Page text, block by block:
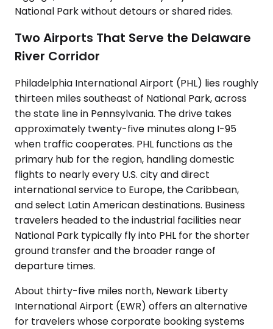
National Park without detours or shared rides.
Two Airports That Serve the Delaware
River Corridor
Philadelphia International Airport (PHL) lies roughly
thirteen miles southeast of National Park, across
the state line in Pennsylvania. The drive takes
approximately twenty-five minutes along I-95
when traffic cooperates. PHL functions as the
primary hub for the region, handling domestic
flights to nearly every U.S. city and direct
international service to Europe, the Caribbean,
and select Latin American destinations. Business
travelers headed to the industrial facilities near
National Park typically fly into PHL for the shorter
ground transfer and the broader range of
departure times.
About thirty-five miles north, Newark Liberty
International Airport (EWR) offers an alternative
for travelers whose corporate booking systems